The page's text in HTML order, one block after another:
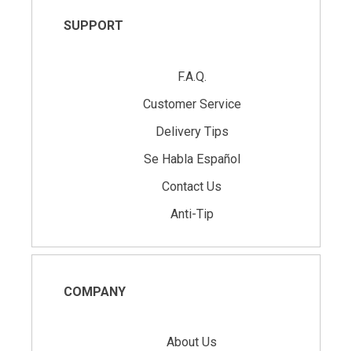
SUPPORT
F.A.Q.
Customer Service
Delivery Tips
Se Habla Español
Contact Us
Anti-Tip
COMPANY
About Us